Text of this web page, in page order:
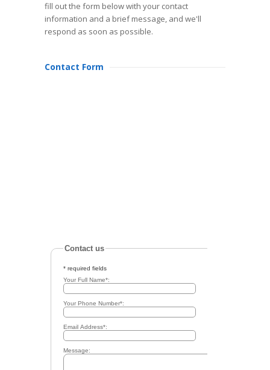
fill out the form below with your contact
information and a brief message, and we'll
respond as soon as possible.
Contact Form